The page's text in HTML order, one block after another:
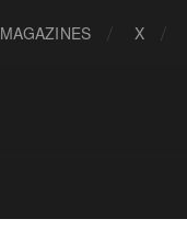
MAGAZINES X